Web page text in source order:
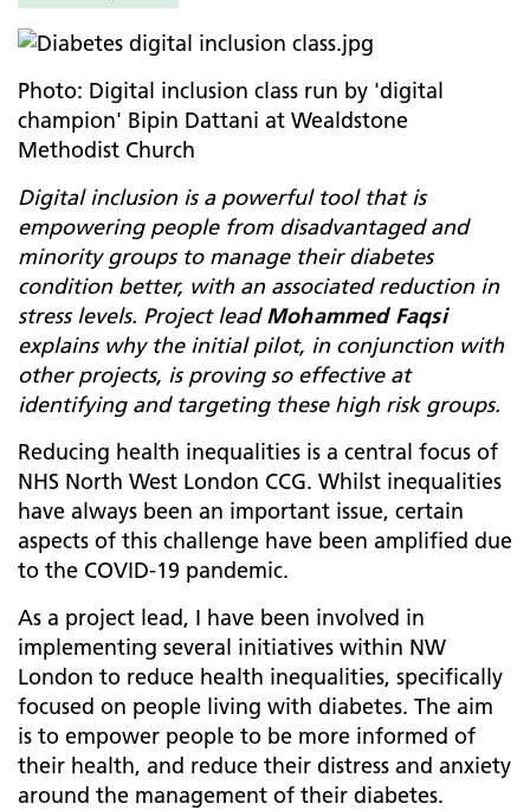
Photo: Digital inclusion class run by 'digital
champion' Bipin Dattani at Wealdstone
Methodist Church
Digital inclusion is a powerful tool that is
empowering people from disadvantaged and
minority groups to manage their diabetes
condition better, with an associated reduction in
stress levels. Project leadMohammed Faqsi
explains why the initial pilot, in conjunction with
other projects, is proving so effective at
identifying and targeting these high risk groups.
Reducing health inequalities is a central focus of
NHS North West London CCG. Whilst inequalities
have always been an important issue, certain
aspects of this challenge have been amplified due
to the COVID-19 pandemic.
As a project lead, I have been involved in
implementing several initiatives within NW
London to reduce health inequalities, specifically
focused on people living with diabetes. The aim
is to empower people to be more informed of
their health, and reduce their distress and anxiety
around the management of their diabetes.